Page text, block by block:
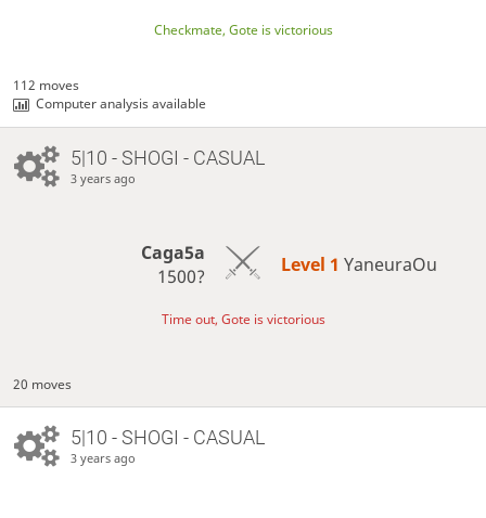
Checkmate, Gote is victorious
112 moves
Computer analysis available
5|10 - SHOGI - CASUAL
3 years ago
Caga5a
1500?
Level 1 YaneuraOu
Time out, Gote is victorious
20 moves
5|10 - SHOGI - CASUAL
3 years ago